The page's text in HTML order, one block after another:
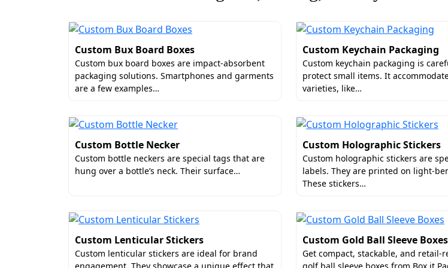
Recipient’s name
Event schedule
Ribbon closures
Velvet linings
High-Definition Graphics on Custom Printed Photo
Low-quality printing compromises the visual appeal of the packaging. If the
disappointment. Boxit Packages prioritizes saving brands from such
display of graphics.
Take our white cardboard photo storage boxes, for instance. They have a crisp
for approval.
Enjoy Premium Craftsmanship Luxury Photo Storage
Custom Bux Board Boxes
Custom bux board boxes are impact-absorbent
packaging solutions. Smartphones and garments
are a few examples…
Custom Keychain Packaging
Custom keychain packaging is
protect small items. It
varieties, like…
Custom Bottle Necker
Custom bottle neckers are special tags that are
hung over a bottle’s neck. Their surface…
Custom Holographic Stickers
Custom holographic stickers are
labels. They are printed on light-
These stickers…
Custom Lenticular Stickers
Custom lenticular stickers are ideal for brand
Custom Gold Ball Sleeve Boxes
Get compact, stackable, and retail-